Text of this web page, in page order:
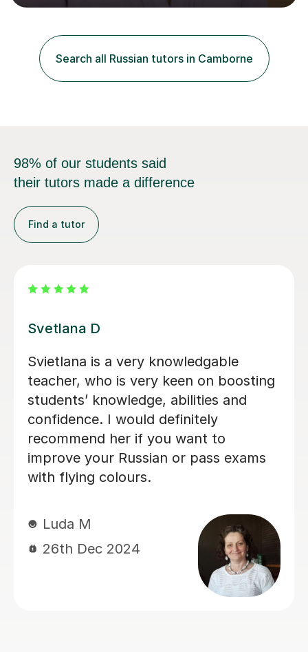
undertake the GCSE examinations 2.Russian language
advanced learners. Teaching experience: 1. Delivering
Russian language classes - at University and on a private
basis in the UK.All levels: Russian GCSE, A Level,
beginners,...
Search all Russian tutors in Camborne
98% of our students said
their tutors made a difference
Find a tutor
Tatiana B
Excellent Tutor! Able to go from
beginner to advanced.
Danila K
24th Sep 2024